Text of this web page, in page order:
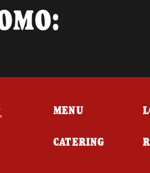
MENU
CATERING